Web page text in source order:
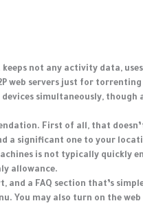
not any activity data,
web servers just for
devices simultaneously, though
First of all, that
a significant one to your
is not typically quickly
allowance.
a FAQ section that’s
You may also turn on the